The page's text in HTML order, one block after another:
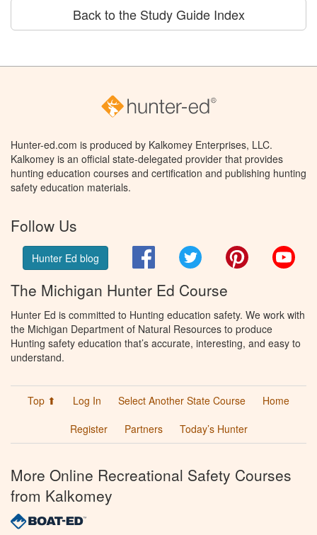
Back to the Study Guide Index
Hunter-ed.com is produced by Kalkomey Enterprises, LLC.
Kalkomey is an official state-delegated provider that provides
hunting education courses and certification and publishing hunting
safety education materials.
Follow Us
Hunter Ed blog FacebookTwitter Pinterest
The Michigan Hunter Ed Course
Hunter Ed is committed to Hunting education safety. We work with
the Michigan Department of Natural Resources to produce
Hunting safety education that’s accurate, interesting, and easy to
understand.
Top ⬆ Log In Select Another State Course
Home
Register
Partners Today’s Hunter
More Online Recreational Safety Courses
from Kalkomey